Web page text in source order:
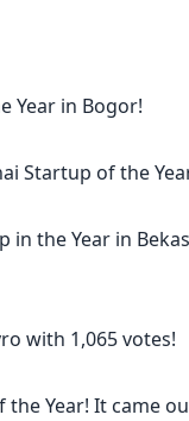
Year in Bogor!
Startup of the
in the Year in
with 1,065 votes!
the Year! It came